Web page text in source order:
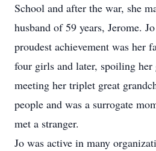
School and after the war, she
husband of 59 years, Jerome.
proudest achievement was her
four girls and later, spoiling her
meeting her triplet great
people and was a surrogate
met a stranger.
Jo was active in many